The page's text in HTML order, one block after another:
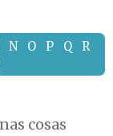
N O P Q
R
cosas